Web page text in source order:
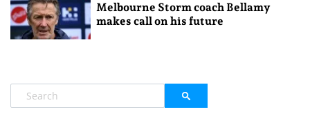
Melbourne Storm coach Bellamy
makes call on his future